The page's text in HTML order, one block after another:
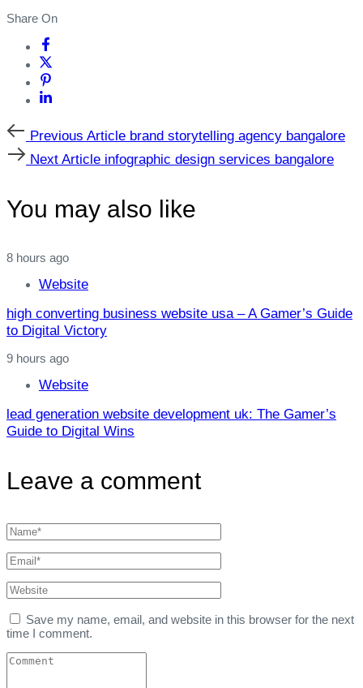
Share On
Previous
Article
Previous Article brand storytelling agency bangalore
Next
Article
Next Article infographic design services bangalore
You may also like
8 hours ago
Website
high converting business website usa – A Gamer’s Guide
to Digital Victory
9 hours ago
Website
lead generation website development uk: The Gamer’s
Guide to Digital Wins
Leave a comment
Save my name, email, and website in this browser for the next
time I comment.